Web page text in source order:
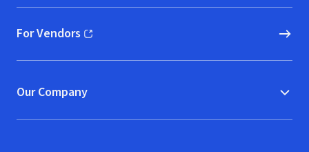
For Vendors
(opens in new window)
Our Company